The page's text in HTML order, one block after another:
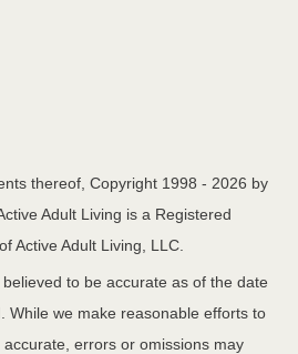
thereof, Copyright 1998 - 2026 by
Adult Living is a Registered
Active Adult Living, LLC.
to be accurate as of the date
While we make reasonable efforts to
errors or omissions may